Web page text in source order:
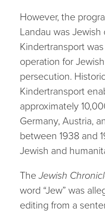
However, the
Landau was
Kindertransport
operation for
persecution.
Kindertransport
approximately
Germany, Austria,
between 1938 and
Jewish and
TheJewish
word “Jew” was
editing from a